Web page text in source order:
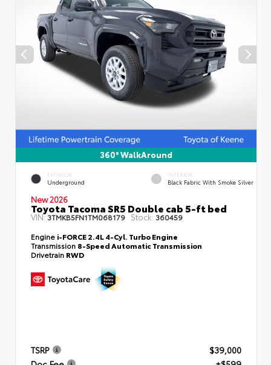
360° WalkAround
EXTERIOR
Underground
INTERIOR
Black Fabric With Smoke Silver
New 2026
Toyota Tacoma SR5 Double cab 5-ft bed
VIN:3TMKB5FN1TM068179 Stock: 360459
Engine i-FORCE 2.4L 4-Cyl. Turbo Engine
Transmission 8-Speed Automatic Transmission
Drivetrain RWD
TSRP
$39,000